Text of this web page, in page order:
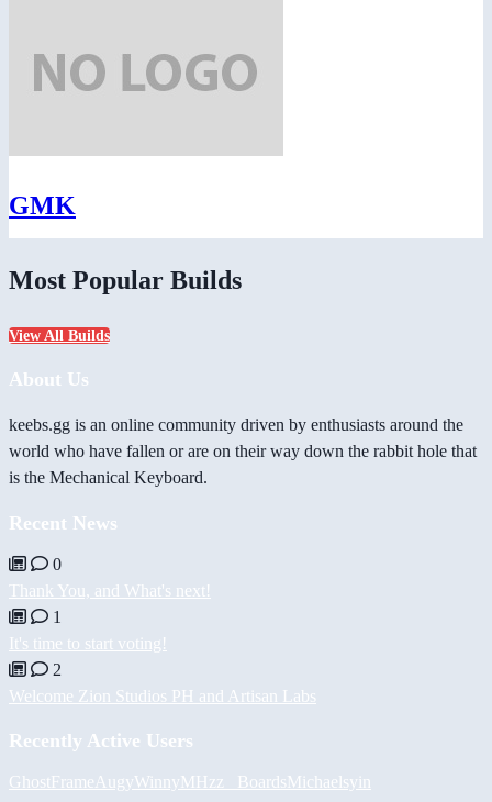
GMK
Most Popular Builds
View All Builds
About Us
keebs.gg is an online community driven by enthusiasts around the
world who have fallen or are on their way down the rabbit hole that
is the Mechanical Keyboard.
Recent News
0
Thank You, and What's next!
1
It's time to start voting!
2
Welcome Zion Studios PH and Artisan Labs
Recently Active Users
GhostFrame AugyWinnyMHzz_ BoardsMichaelsyin